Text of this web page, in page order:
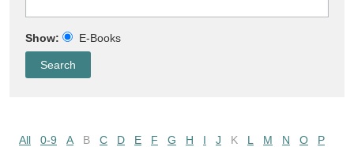
Show: E-Books
All 0-9 A B C D E F G H I J K L M N O
P